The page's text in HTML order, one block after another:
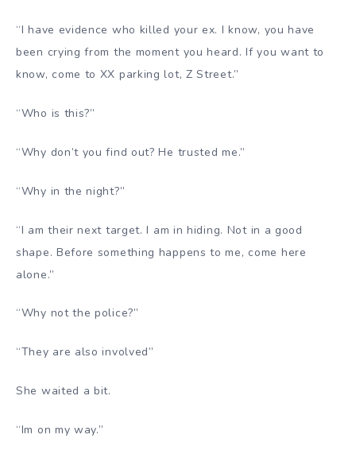
“I have evidence who killed your ex. I know, you have
been crying from the moment you heard. If you want to
know, come to XX parking lot, Z Street.”
“Who is this?”
“Why don’t you find out? He trusted me.”
“Why in the night?”
“I am their next target. I am in hiding. Not in a good
shape. Before something happens to me, come here
alone.”
“Why not the police?”
“They are also involved”
She waited a bit.
“Im on my way.”